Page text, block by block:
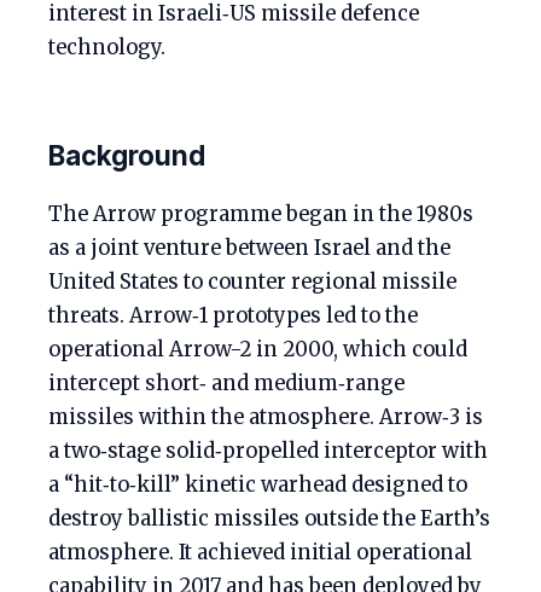
interest in Israeli‑US missile defence
technology.
Background
The Arrow programme began in the 1980s
as a joint venture between Israel and the
United States to counter regional missile
threats. Arrow‑1 prototypes led to the
operational Arrow-2 in 2000, which could
intercept short‑ and medium‑range
missiles within the atmosphere. Arrow‑3 is
a two‑stage solid‑propelled interceptor with
a “hit‑to‑kill” kinetic warhead designed to
destroy ballistic missiles outside the Earth’s
atmosphere. It achieved initial operational
capability in 2017 and has been deployed by